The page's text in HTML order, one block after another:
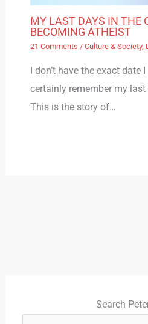
MY LAST DAYS IN THE
BECOMING ATHEIST
21 Comments / Culture & Society,
I don’t have the exact date
certainly remember my
This is the story of…
Search